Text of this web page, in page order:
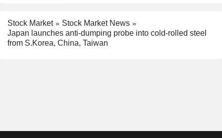
Stock Market
Stock Market News
Japan launches anti-dumping probe into cold-rolled steel
from S.Korea, China, Taiwan